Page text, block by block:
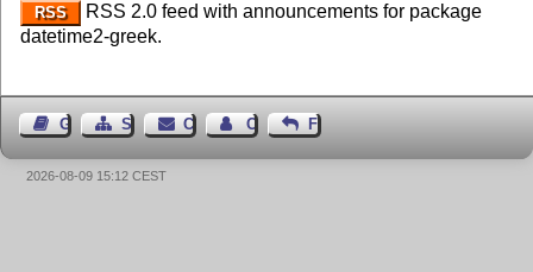
RSS
RSS 2.0 feed with announcements for package
datetime2-greek.
Guest BookSitemapContact Contact Author
Feedback
2026-08-09 15:12 CEST